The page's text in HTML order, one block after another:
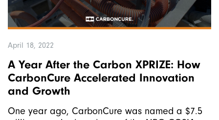
April 18, 2022
A Year After the Carbon XPRIZE: How
CarbonCure Accelerated Innovation
and Growth
One year ago, CarbonCure was named a $7.5